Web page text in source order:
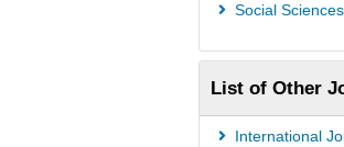
Social Sciences
List of Other
International